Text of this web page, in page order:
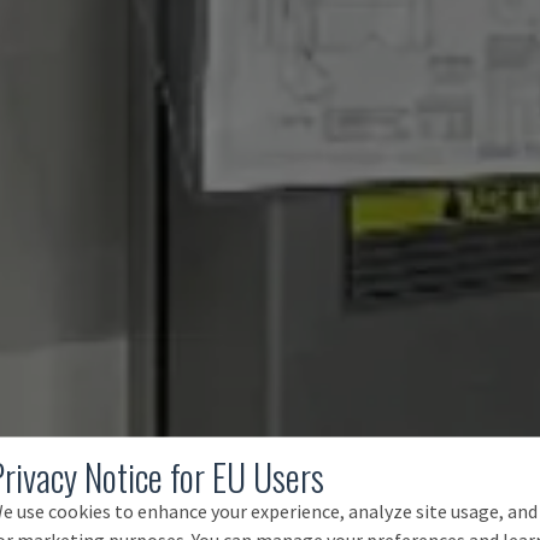
Notice for EU Users
use cookies to enhance your experience, analyze site usage, and